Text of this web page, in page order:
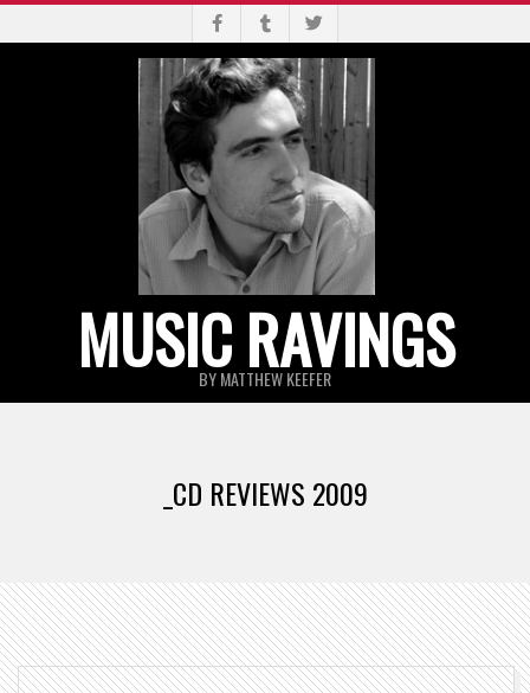
to
MUSIC RAVINGS
BY MATTHEW KEEFER
_CD REVIEWS 2009